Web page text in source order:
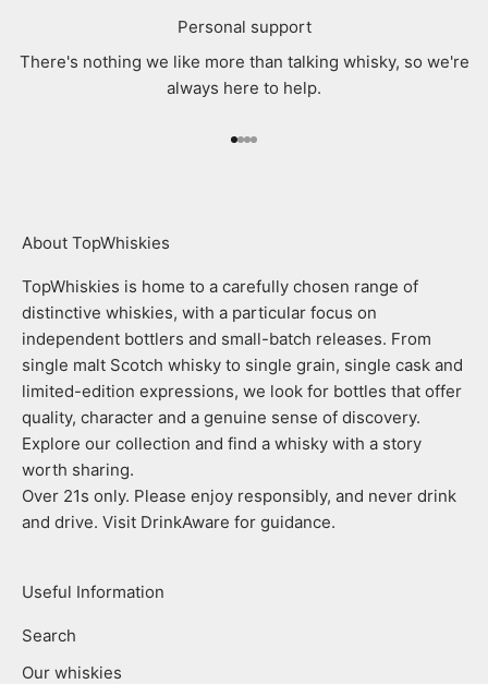
Personal support
There's nothing we like more than talking whisky, so we're
always here to help.
Go to item 1
Go to item 2
Go to item 3
Go to item 4
About TopWhiskies
TopWhiskies is home to a carefully chosen range of
distinctive whiskies, with a particular focus on
independent bottlers and small-batch releases. From
single malt Scotch whisky to single grain, single cask and
limited-edition expressions, we look for bottles that offer
quality, character and a genuine sense of discovery.
Explore our collection and find a whisky with a story
worth sharing.
Over 21s only. Please enjoy responsibly, and never drink
and drive. Visit DrinkAware for guidance.
Useful Information
Search
Our whiskies